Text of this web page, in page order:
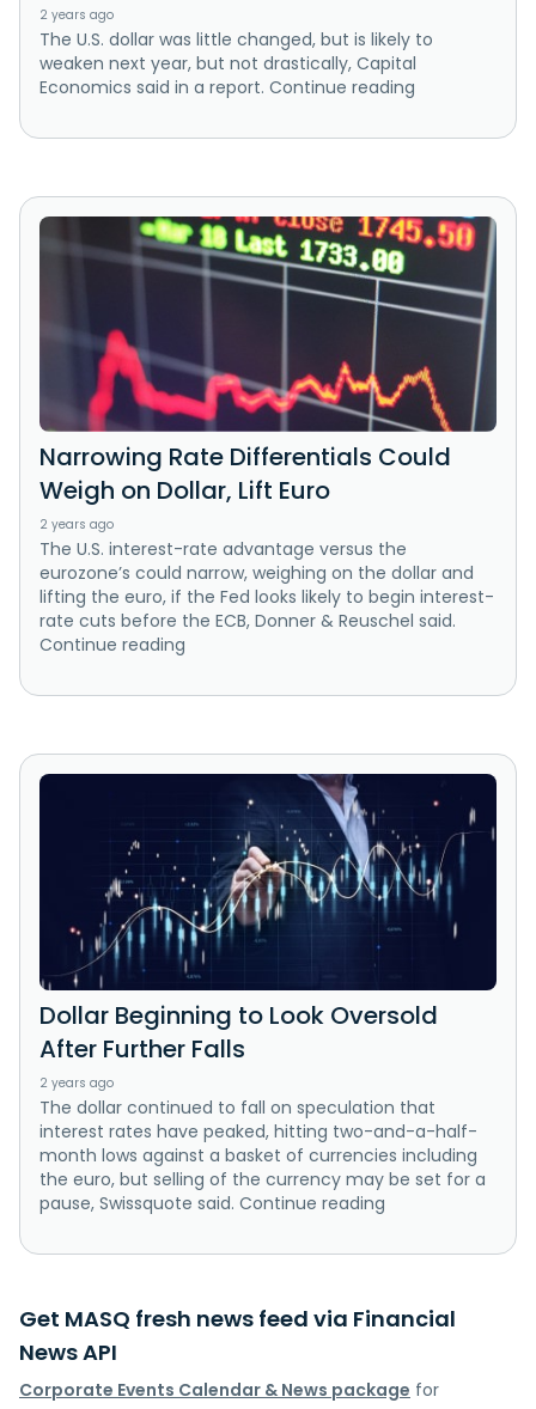
2 years ago
The U.S. dollar was little changed, but is likely to
weaken next year, but not drastically, Capital
Economics said in a report. Continue reading
Narrowing Rate Differentials Could
Weigh on Dollar, Lift Euro
2 years ago
The U.S. interest-rate advantage versus the
eurozone’s could narrow, weighing on the dollar and
lifting the euro, if the Fed looks likely to begin interest-
rate cuts before the ECB, Donner & Reuschel said.
Continue reading
Dollar Beginning to Look Oversold
After Further Falls
2 years ago
The dollar continued to fall on speculation that
interest rates have peaked, hitting two-and-a-half-
month lows against a basket of currencies including
the euro, but selling of the currency may be set for a
pause, Swissquote said. Continue reading
Get MASQ fresh news feed via Financial
News API
Corporate Events Calendar & News package for